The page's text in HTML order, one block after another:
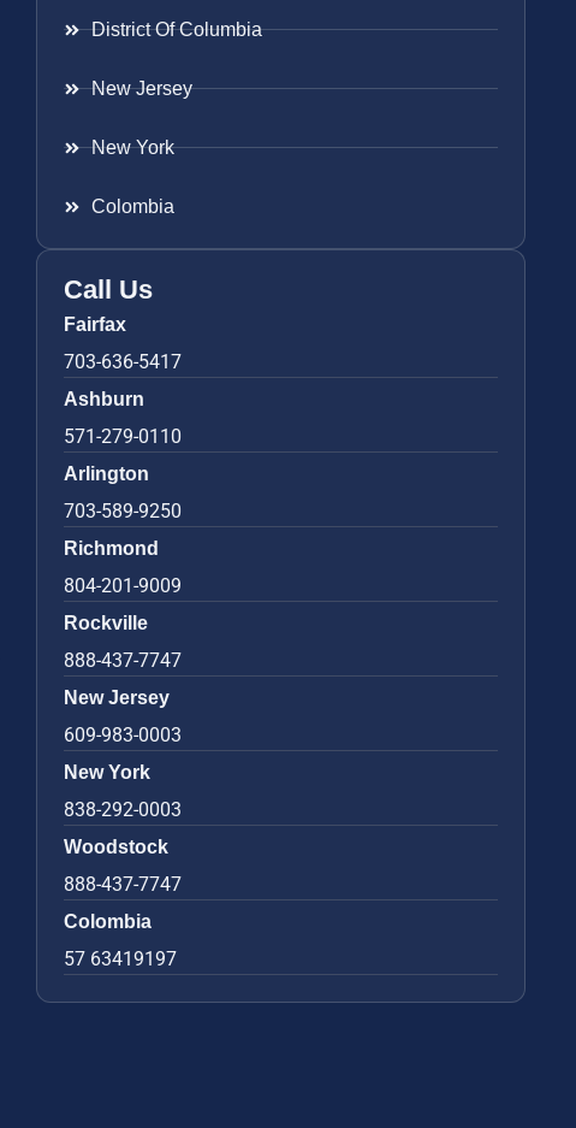
District Of Columbia
New Jersey
New York
Colombia
Call Us
Fairfax
703-636-5417
Ashburn
571-279-0110
Arlington
703-589-9250
Richmond
804-201-9009
Rockville
888-437-7747
New Jersey
609-983-0003
New York
838-292-0003
Woodstock
888-437-7747
Colombia
57 63419197